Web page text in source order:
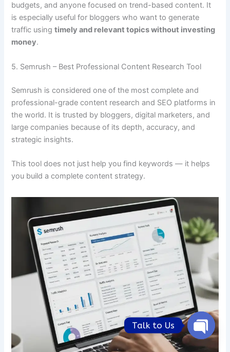
budgets, and anyone focused on trend-based content. It
is especially useful for bloggers who want to generate
traffic usingtimely and relevant topics without investing
money.
5. Semrush – Best Professional Content Research Tool
Semrush is considered one of the most complete and
professional-grade content research and SEO platforms in
the world. It is trusted by bloggers, digital marketers, and
large companies because of its depth, accuracy, and
strategic insights.
This tool does not just help you find keywords — it helps
you build a complete content strategy.
Talk to Us
Open
chaty